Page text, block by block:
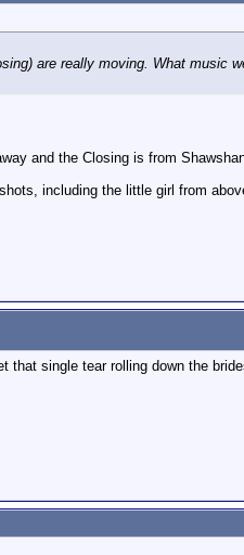
are really moving. What music
and the Closing is from
including the little girl from
that single tear rolling down the